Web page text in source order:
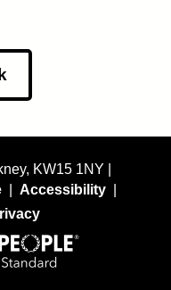
KW15 1NY |
Accessibility